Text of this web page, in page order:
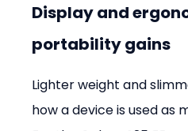
Display and
portability gains
Lighter weight and
how a device is used as